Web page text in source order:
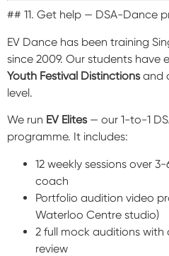
## 11. Get help — DSA-Dance
EV Dance has been training
since 2009. Our students have
Youth Festival Distinctionsand
level.
We run EV Elites— our 1-to-1
programme. It includes:
12 weekly sessions over
coach
Portfolio audition video
Waterloo Centre studio)
2 full mock auditions
review